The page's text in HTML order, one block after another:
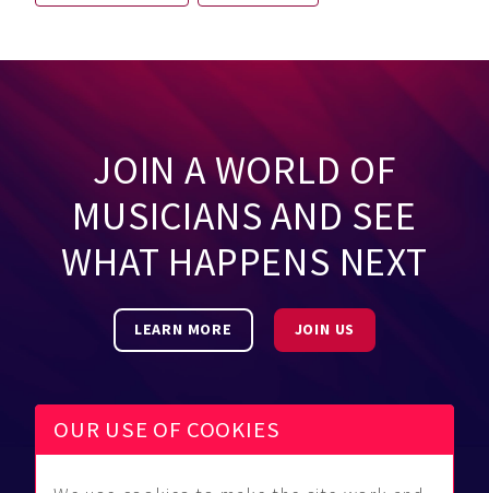
JOIN A WORLD OF
MUSICIANS AND SEE
WHAT HAPPENS NEXT
LEARN MORE JOIN US
OUR USE OF COOKIES